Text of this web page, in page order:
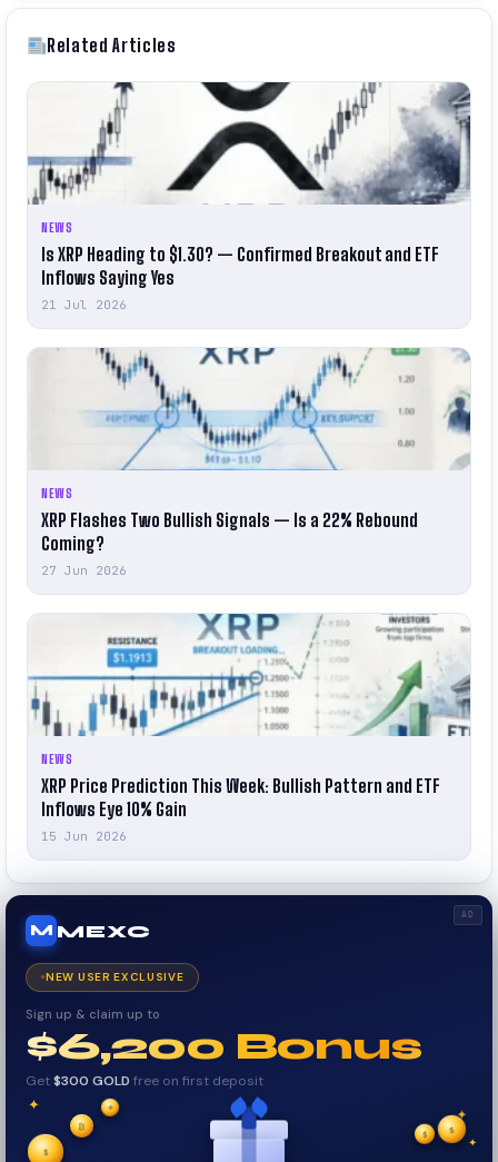
Related Articles
NEWS
Is XRP Heading to $1.30? — Confirmed Breakout and ETF
Inflows Saying Yes
21 Jul 2026
NEWS
XRP Flashes Two Bullish Signals — Is a 22% Rebound
Coming?
27 Jun 2026
NEWS
XRP Price Prediction This Week: Bullish Pattern and ETF
Inflows Eye 10% Gain
15 Jun 2026
AD
M MEXC
NEW USER EXCLUSIVE
Sign up & claim up to
$6,200 Bonus
Get$300 GOLD free on first deposit
✦ ✦
✦
✧
$
$
₿ $
✦